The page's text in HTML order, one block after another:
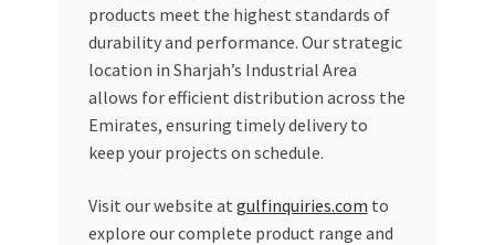
products meet the highest standards of
durability and performance. Our strategic
location in Sharjah’s Industrial Area
allows for efficient distribution across the
Emirates, ensuring timely delivery to
keep your projects on schedule.
Visit our website at gulfinquiries.com to
explore our complete product range and